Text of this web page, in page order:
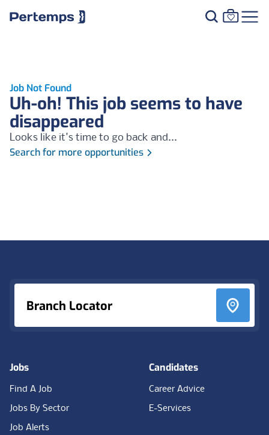
Job Not Found
Uh-oh! This job seems to have
disappeared
Looks like it's time to go back and...
Search for more opportunities
Branch Locator
Jobs
Find A Job
Jobs By Sector
Job Alerts
Candidates
Career Advice
E-Services